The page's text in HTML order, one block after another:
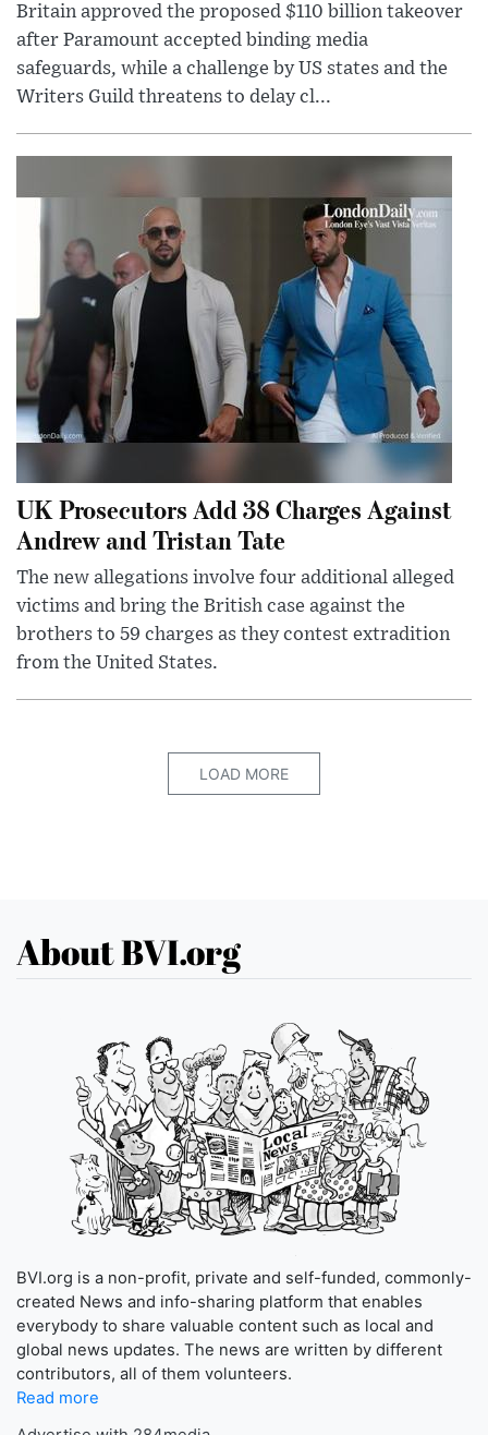
Britain approved the proposed $110 billion takeover
after Paramount accepted binding media
safeguards, while a challenge by US states and the
Writers Guild threatens to delay cl...
UK Prosecutors Add 38 Charges Against
Andrew and Tristan Tate
The new allegations involve four additional alleged
victims and bring the British case against the
brothers to 59 charges as they contest extradition
from the United States.
LOAD MORE
About BVI.org
BVI.org is a non-profit, private and self-funded, commonly-
created News and info-sharing platform that enables
everybody to share valuable content such as local and
global news updates. The news are written by different
contributors, all of them volunteers.
Read more